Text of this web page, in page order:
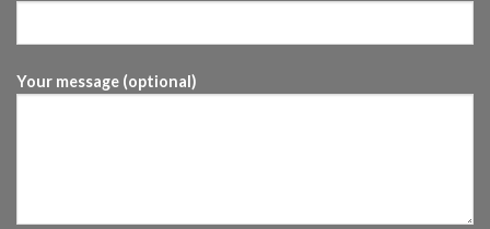
Your message (optional)